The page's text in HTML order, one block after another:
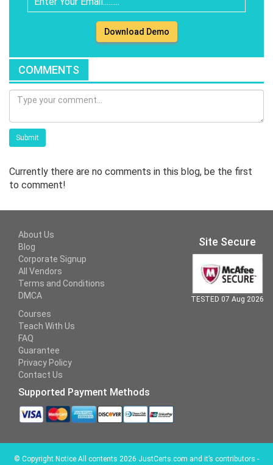
Download Demo
COMMENTS
Submit
Currently there are no comments in this blog, be the first
to comment!
About Us
Blog
Corporate Signup
All Vendors
Terms and Conditions
DMCA
Courses
Teach With Us
FAQ
Guarantee
Privacy Policy
Contact Us
Supported Payment Methods
Site Secure
TESTED 07 Aug 2026
© Copyright Notice All contents 2026 JustCerts.com and it’s contributors -